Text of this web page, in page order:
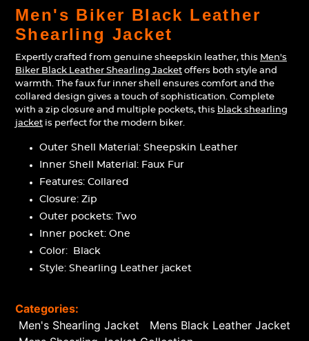
product
to
your
cart
Men's Biker Black Leather
Shearling Jacket
Expertly crafted from genuine sheepskin leather, this Men's
Biker Black Leather Shearling Jacket offers both style and
warmth. The faux fur inner shell ensures comfort and the
collared design gives a touch of sophistication. Complete
with a zip closure and multiple pockets, this black shearling
jacket is perfect for the modern biker.
Outer Shell Material: Sheepskin Leather
Inner Shell Material: Faux Fur
Features: Collared
Closure: Zip
Outer pockets: Two
Inner pocket: One
Color: Black
Style: Shearling Leather jacket
Categories:
Men's Shearling Jacket
Mens Black Leather Jacket